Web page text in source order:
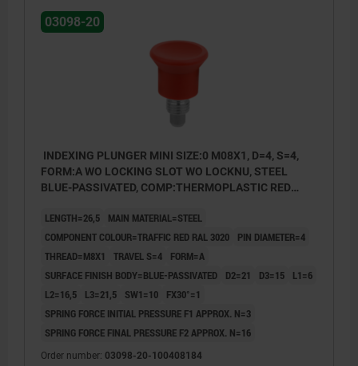
03098-20
INDEXING PLUNGER MINI SIZE:0 M08X1, D=4, S=4,
FORM:A WO LOCKING SLOT WO LOCKNU, STEEL
BLUE-PASSIVATED, COMP:THERMOPLASTIC RED
LENGTH=26,5
MAIN MATERIAL=STEEL
COMPONENT COLOUR=TRAFFIC RED RAL 3020
PIN DIAMETER=4
THREAD=M8X1
TRAVEL S=4
FORM=A
SURFACE FINISH BODY=BLUE-PASSIVATED
D2=21 D3=15
L1=6
L2=16,5
L3=21,5 SW1=10
FX30°=1
SPRING FORCE INITIAL PRESSURE F1 APPROX. N=3
SPRING FORCE FINAL PRESSURE F2 APPROX. N=16
Order number: 03098-20-100408184